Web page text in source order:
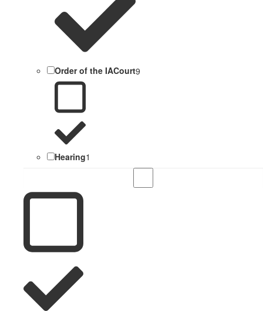
Order of the IACourt9
Hearing1